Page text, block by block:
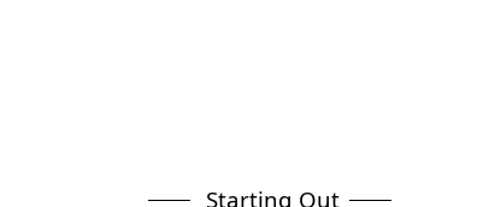
Starting Out